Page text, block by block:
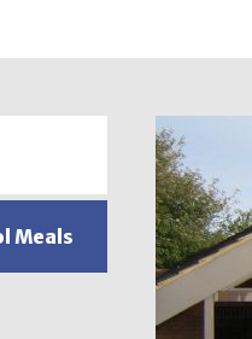
Meals